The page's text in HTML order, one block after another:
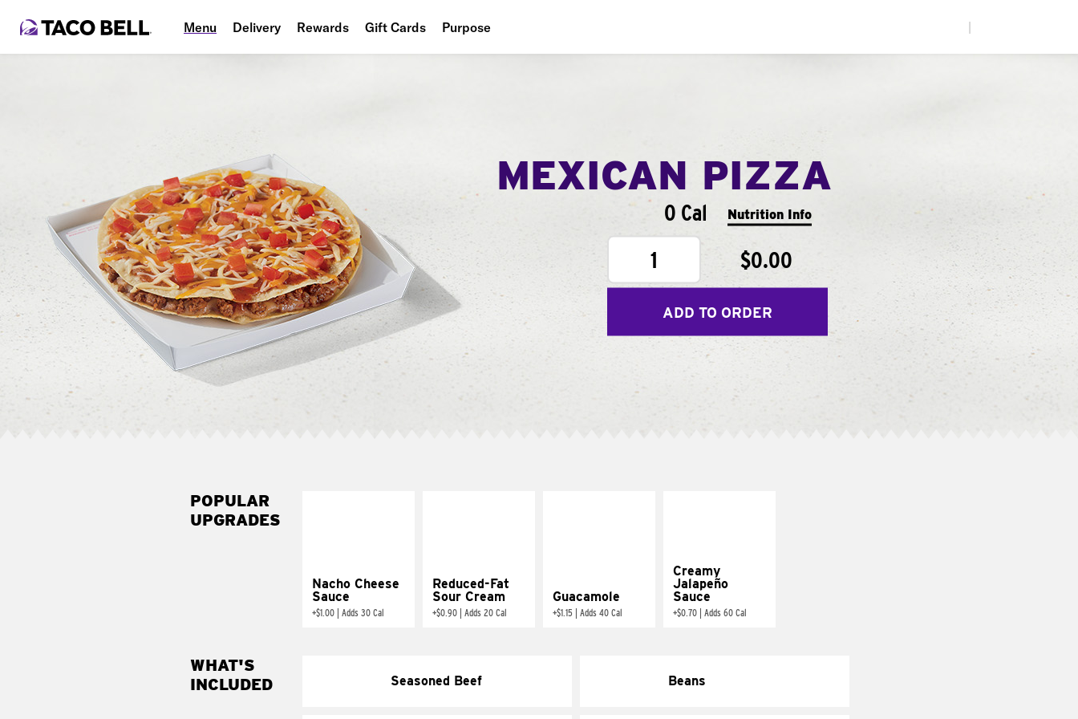
Menu Delivery Rewards Gift Cards Purpose
MEXICAN PIZZA
0 Cal Nutrition Info
1 $0.00
ADD TO ORDER
POPULAR
UPGRADES
Nacho Cheese
Sauce
+$1.00 Adds 30 Cal
Reduced-Fat
Sour Cream
+$0.90 Adds 20 Cal
Guacamole
+$1.15 Adds 40 Cal
Creamy
Jalapeño
Sauce
+$0.70 Adds 60 Cal
WHAT'S
INCLUDED
Seasoned Beef Beans